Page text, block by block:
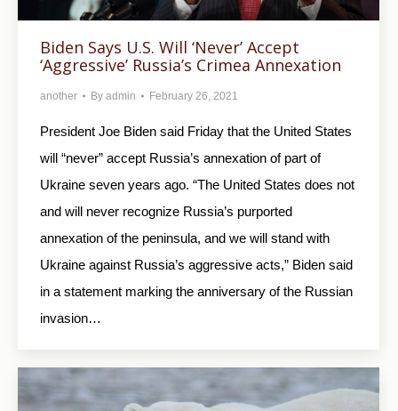
Biden Says U.S. Will ‘Never’ Accept
‘Aggressive’ Russia’s Crimea Annexation
another By admin February 26, 2021
President Joe Biden said Friday that the United States
will “never” accept Russia’s annexation of part of
Ukraine seven years ago. “The United States does not
and will never recognize Russia’s purported
annexation of the peninsula, and we will stand with
Ukraine against Russia’s aggressive acts,” Biden said
in a statement marking the anniversary of the Russian
invasion…